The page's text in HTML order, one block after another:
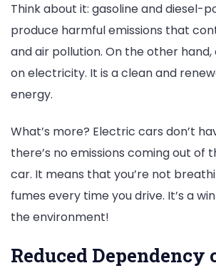
Think about it: gasoline and diesel-
produce harmful emissions that
and air pollution. On the other
on electricity. It is a clean and
energy.
What’s more? Electric cars don’t
there’s no emissions coming out of
car. It means that you’re not
fumes every time you drive. It’s a
the environment!
Reduced Dependency